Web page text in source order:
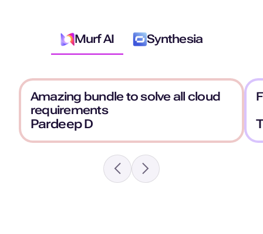
Murf AI Synthesia
Amazing bundle to solve all cloud
requirements
Pardeep D